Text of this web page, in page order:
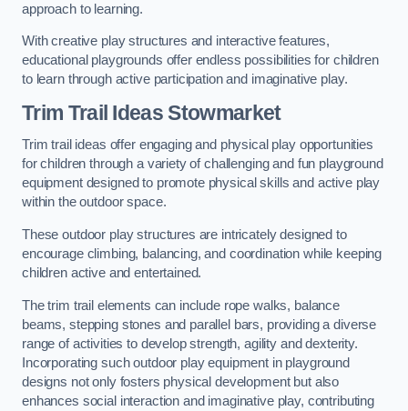
approach to learning.
With creative play structures and interactive features,
educational playgrounds offer endless possibilities for children
to learn through active participation and imaginative play.
Trim Trail Ideas Stowmarket
Trim trail ideas offer engaging and physical play opportunities
for children through a variety of challenging and fun playground
equipment designed to promote physical skills and active play
within the outdoor space.
These outdoor play structures are intricately designed to
encourage climbing, balancing, and coordination while keeping
children active and entertained.
The trim trail elements can include rope walks, balance
beams, stepping stones and parallel bars, providing a diverse
range of activities to develop strength, agility and dexterity.
Incorporating such outdoor play equipment in playground
designs not only fosters physical development but also
enhances social interaction and imaginative play, contributing